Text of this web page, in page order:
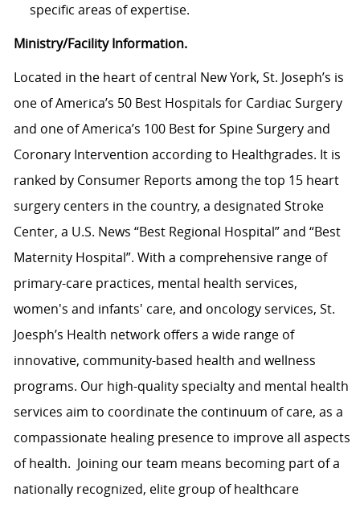
specific areas of expertise.
Ministry/Facility Information.
Located in the heart of central New York, St. Joseph’s is
one of America’s 50 Best Hospitals for Cardiac Surgery
and one of America’s 100 Best for Spine Surgery and
Coronary Intervention according to Healthgrades. It is
ranked by Consumer Reports among the top 15 heart
surgery centers in the country, a designated Stroke
Center, a U.S. News “Best Regional Hospital” and “Best
Maternity Hospital”. With a comprehensive range of
primary-care practices, mental health services,
women's and infants' care, and oncology services, St.
Joesph’s Health networkoffers a wide range of
innovative, community-based health and wellness
programs. Our high-quality specialty and mental health
services aim to coordinate the continuum of care, as a
compassionate healing presence to improve all aspects
of health. Joining our team means becoming part of a
nationally recognized, elite group of healthcare